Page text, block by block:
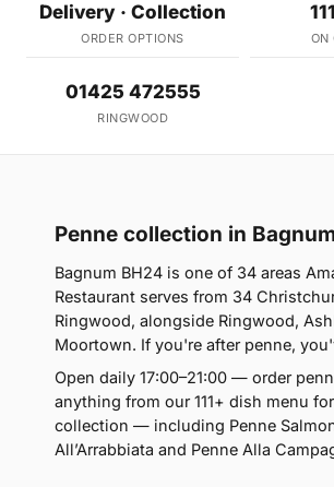
Delivery · Collection
ORDER OPTIONS ON
01425 472555
RINGWOOD
Penne collection in
Bagnum BH24 is one of 34 areas
Restaurant serves from 34
Ringwood, alongside Ringwood,
Moortown. If you're after penne,
Open daily 17:00–21:00 — order
anything from our 111+ dish menu
collection — including Penne
All’Arrabbiata and Penne Alla